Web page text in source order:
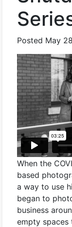
Posted May
When the
based
a way to use
began to
business
empty